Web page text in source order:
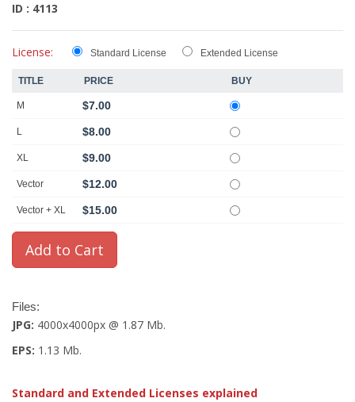
ID : 4113
License: Standard License Extended License
TITLE PRICE BUY
M $7.00
L $8.00
XL $9.00
Vector $12.00
Vector + XL $15.00
Files:
JPG: 4000x4000px @ 1.87 Mb.
EPS: 1.13 Mb.
Standard and Extended Licenses explained